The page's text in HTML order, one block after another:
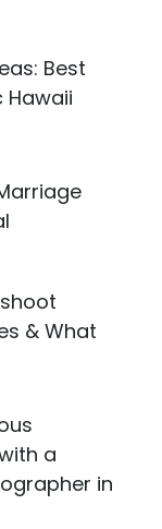
Best
Hawaii
& What
a
in